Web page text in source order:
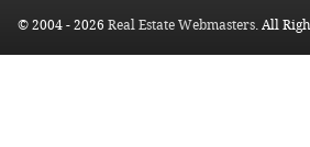
© 2004 - 2026 Real Estate Webmasters . All